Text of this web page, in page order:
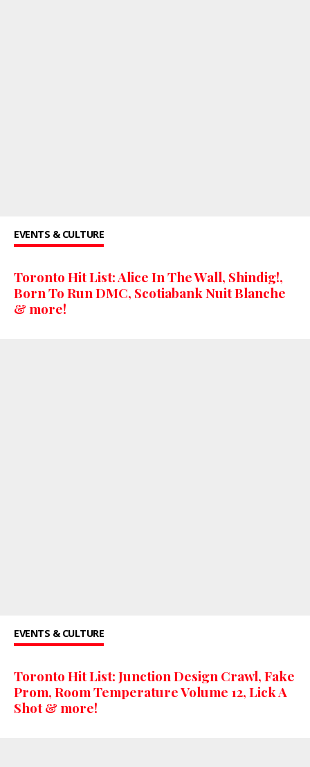
EVENTS & CULTURE
Toronto Hit List: Alice In The Wall, Shindig!,
Born To Run DMC, Scotiabank Nuit Blanche
& more!
EVENTS & CULTURE
Toronto Hit List: Junction Design Crawl, Fake
Prom, Room Temperature Volume 12, Lick A
Shot & more!